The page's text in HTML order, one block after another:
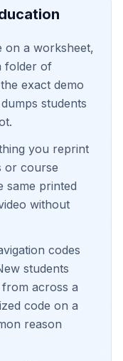
on a worksheet,
folder of
exact demo
students
you reprint
or course
same printed
without
codes
students
across a
code on a
reason